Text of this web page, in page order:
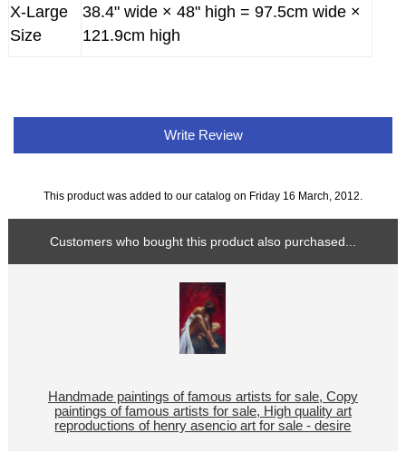
X-Large
Size
38.4" wide × 48" high = 97.5cm wide ×
121.9cm high
Write Review
This product was added to our catalog on Friday 16 March, 2012.
Customers who bought this product also purchased...
Handmade paintings of famous artists for sale, Copy
paintings of famous artists for sale, High quality art
reproductions of henry asencio art for sale - desire